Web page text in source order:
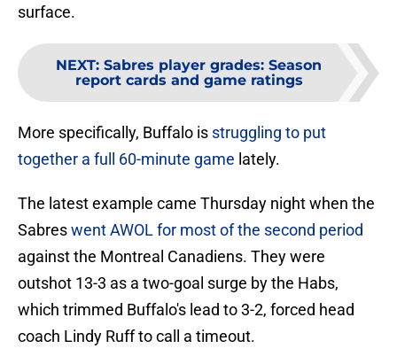
surface.
NEXT: Sabres player grades: Season
report cards and game ratings
More specifically, Buffalo is struggling to put
together a full 60-minute game lately.
The latest example came Thursday night when the
Sabreswent AWOL for most of the second period
against the Montreal Canadiens. They were
outshot 13-3 as a two-goal surge by the Habs,
which trimmed Buffalo's lead to 3-2, forced head
coach Lindy Ruff to call a timeout.